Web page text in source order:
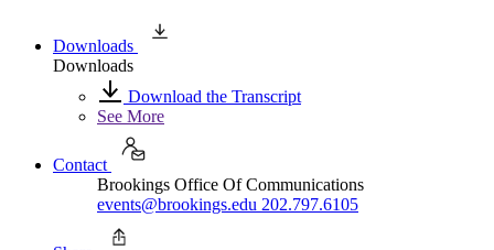
Downloads
Downloads
Download the Transcript
See More
Contact
Brookings Office Of Communications
events@brookings.edu 202.797.6105